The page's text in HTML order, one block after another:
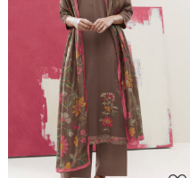
Loading...